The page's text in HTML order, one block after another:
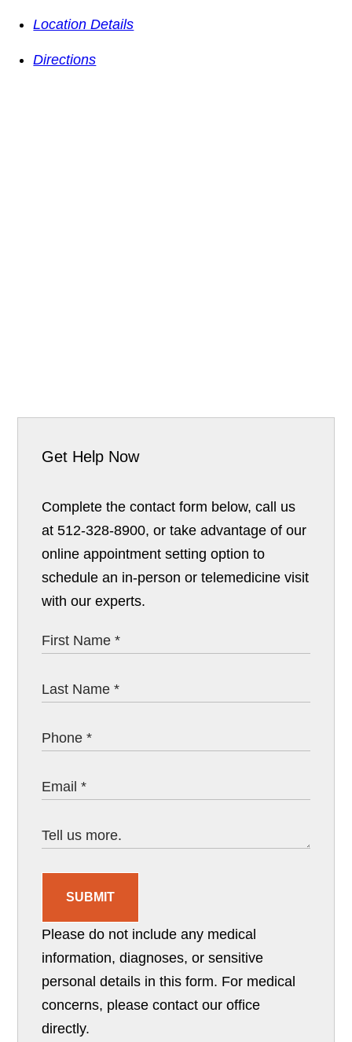
Location Details
Directions
Get Help Now
Complete the contact form below, call us
at 512-328-8900, or take advantage of our
online appointment setting option to
schedule an in-person or telemedicine visit
with our experts.
SUBMIT
Please do not include any medical
information, diagnoses, or sensitive
personal details in this form. For medical
concerns, please contact our office
directly.